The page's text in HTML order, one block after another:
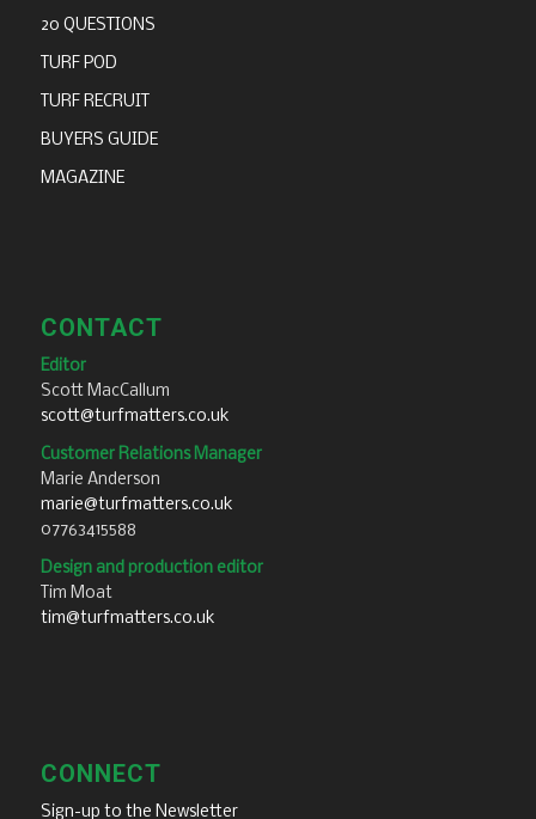
20 QUESTIONS
TURF POD
TURF RECRUIT
BUYERS GUIDE
MAGAZINE
CONTACT
Editor
Scott MacCallum
scott@turfmatters.co.uk
Customer Relations Manager
Marie Anderson
marie@turfmatters.co.uk
07763415588
Design and production editor
Tim Moat
tim@turfmatters.co.uk
CONNECT
Sign-up to the Newsletter